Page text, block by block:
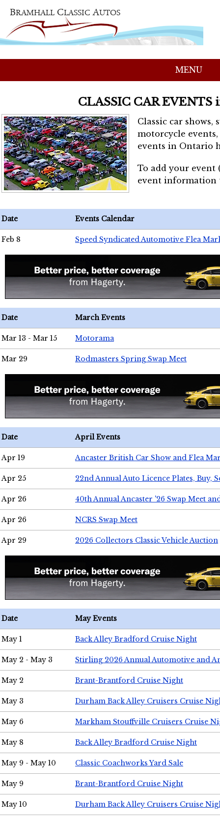
MENU
CLASSIC CAR EVENTS
Classic car shows,
motorcycle
events in Ontario
To add your event
event
Date Events Calendar
Feb 8 Speed Syndicated Automotive Flea
Date March Events
Mar 13 - Mar 15 Motorama
Mar 29 Rodmasters Spring Swap Meet
Date April Events
Apr 19 Ancaster British Car Show and Flea
Apr 25 22nd Annual Auto Licence Plates, Buy,
Apr 26 40th Annual Ancaster '26 Swap Meet
Apr 26 NCRS Swap Meet
Apr 29 2026 Collectors Classic Vehicle Auction
Date May Events
May 1 Back Alley Bradford Cruise Night
May 2 - May 3 Stirling 2026 Annual Automotive and
May 2 Brant-Brantford Cruise Night
May 3 Durham Back Alley Cruisers Cruise
May 6 Markham Stouffville Cruisers Cruise
May 8 Back Alley Bradford Cruise Night
May 9 - May 10 Classic Coachworks Yard Sale
May 9 Brant-Brantford Cruise Night
May 10 Durham Back Alley Cruisers Cruise